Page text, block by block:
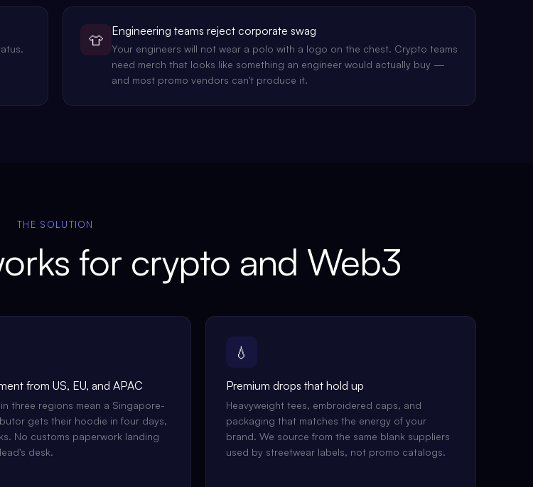
👕
Engineering teams reject corporate swag
Your engineers will not wear a polo with a logo on the chest. Crypto teams
need merch that looks like something an engineer would actually buy —
and most promo vendors can't produce it.
THE SOLUTION
for crypto and Web3
from US, EU, and APAC
three regions mean a Singapore-
gets their hoodie in four days,
No customs paperwork landing
desk.
💧
Premium drops that hold up
Heavyweight tees, embroidered caps, and
packaging that matches the energy of your
brand. We source from the same blank suppliers
used by streetwear labels, not promo catalogs.